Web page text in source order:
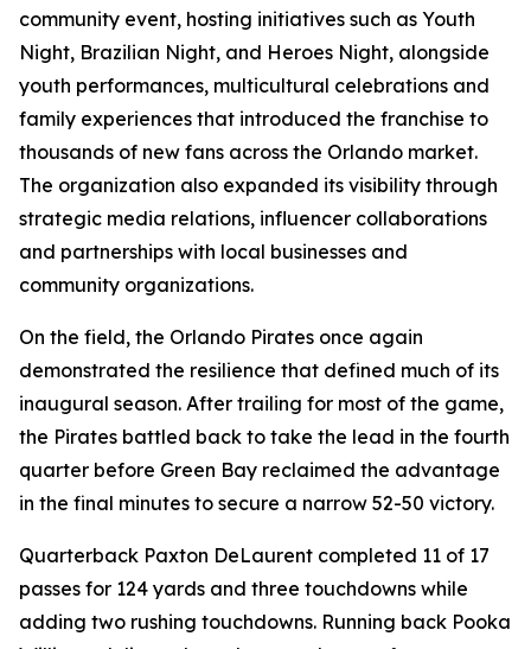
community event, hosting initiatives such as Youth
Night, Brazilian Night, and Heroes Night, alongside
youth performances, multicultural celebrations and
family experiences that introduced the franchise to
thousands of new fans across the Orlando market.
The organization also expanded its visibility through
strategic media relations, influencer collaborations
and partnerships with local businesses and
community organizations.
On the field, the Orlando Pirates once again
demonstrated the resilience that defined much of its
inaugural season. After trailing for most of the game,
the Pirates battled back to take the lead in the fourth
quarter before Green Bay reclaimed the advantage
in the final minutes to secure a narrow 52-50 victory.
Quarterback Paxton DeLaurent completed 11 of 17
passes for 124 yards and three touchdowns while
adding two rushing touchdowns. Running back Pooka